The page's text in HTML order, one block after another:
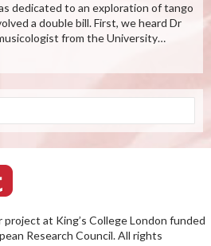
dedicated to an exploration of tango
a double bill. First, we heard Dr
from the University…
project at King’s College London funded
Research Council. All rights